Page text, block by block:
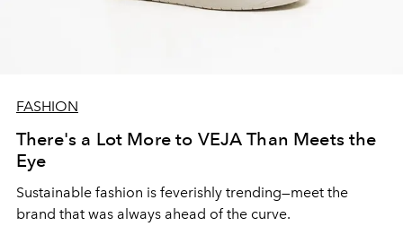
FASHION
There's a Lot More to VEJA Than Meets the
Eye
Sustainable fashion is feverishly trending—meet the
brand that was always ahead of the curve.